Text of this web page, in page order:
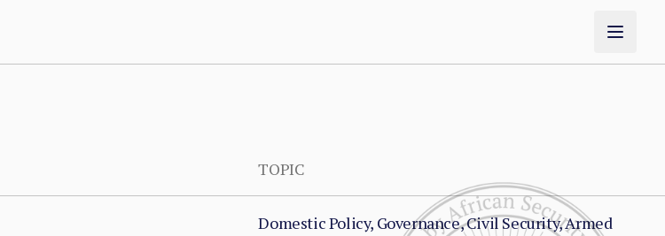
TOPIC
Domestic Policy, Governance, Civil Security, Armed